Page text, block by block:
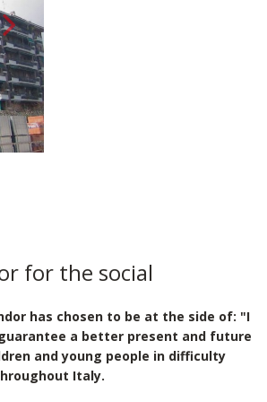
{ __('Avanti', 'sage') }}